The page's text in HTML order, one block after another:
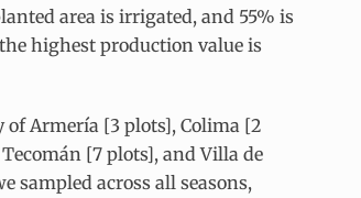
area is irrigated, and 55% is
highest production value is
of Armería [3 plots], Colima [2
[7 plots], and Villa de
sampled across all seasons,